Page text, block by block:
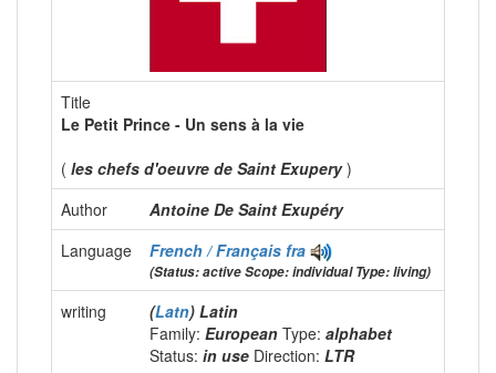
Title
Le Petit Prince - Un sens à la vie
( les chefs d'oeuvre de Saint Exupery)
Author
Antoine De Saint Exupéry
Language
French / Français fra
(Status: active Scope: individual Type: living)
writing (Latn) Latin
Family: European Type: alphabet
Status: in use Direction: LTR